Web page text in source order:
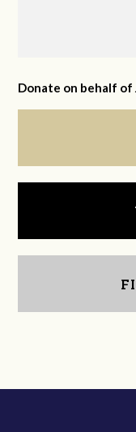
Donate on behalf of